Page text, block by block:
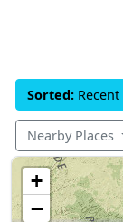
Sorted: Recent
Nearby Places
+
−